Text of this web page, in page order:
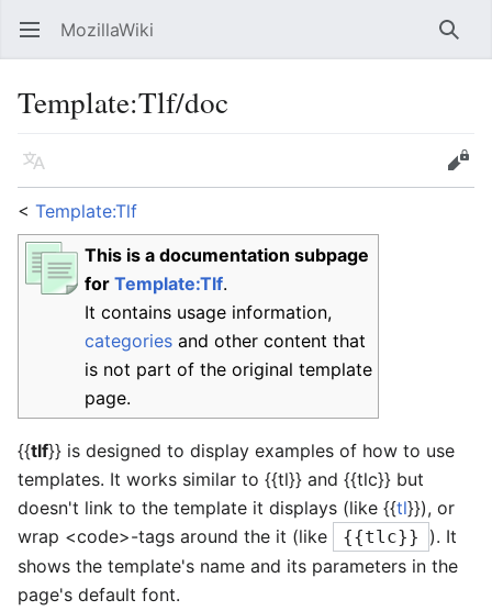
Open main menu MozillaWiki
Template:Tlf/doc
Language
Edit
< Template:Tlf
This is a documentation subpage
for Template:Tlf.
It contains usage information,
categories and other content that
is not part of the original template
page.
{{tlf}} is designed to display examples of how to use
templates. It works similar to {{tl}} and {{tlc}} but
doesn't link to the template it displays (like {{tl}}), or
wrap <code>-tags around the it (like
{{tlc}}
). It
shows the template's name and its parameters in the
page's default font.